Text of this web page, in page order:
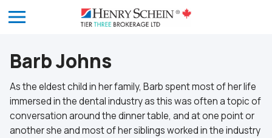
Barb Johns
As the eldest child in her family, Barb spent most of her life
immersed in the dental industry as this was often a topic of
conversation around the dinner table, and at one point or
another she and most of her siblings worked in the industry